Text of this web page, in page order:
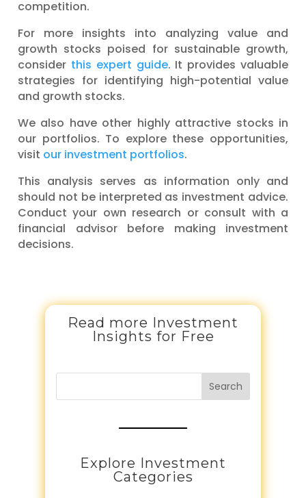
competition.
For more insights into analyzing value and
growth stocks poised for sustainable growth,
consider this expert guide. It provides valuable
strategies for identifying high-potential value
and growth stocks.
We also have other highly attractive stocks in
our portfolios. To explore these opportunities,
visit our investment portfolios.
This analysis serves as information only and
should not be interpreted as investment advice.
Conduct your own research or consult with a
financial advisor before making investment
decisions.
Read more Investment
Insights for Free
Search
Explore Investment
Categories